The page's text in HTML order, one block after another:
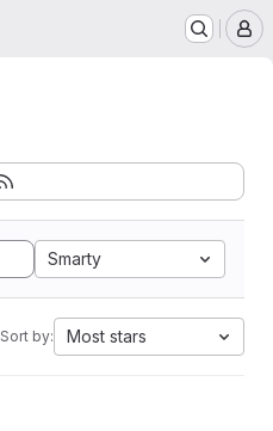
Smarty
Sort by: Most stars